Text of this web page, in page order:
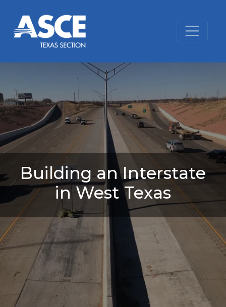
Building an Interstate
in West Texas